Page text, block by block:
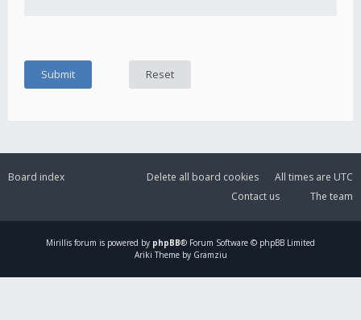
Board index All times are UTC
Delete all board cookies
The team
Contact us
Mirillis forum is powered by phpBB® Forum Software © phpBB Limited
Ariki Theme by Gramziu